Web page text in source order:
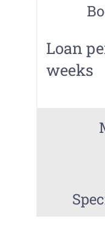
Loan
weeks